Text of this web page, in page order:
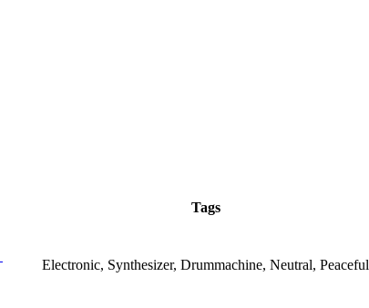
Tags
Electronic, Synthesizer, Drummachine, Neutral, Peaceful